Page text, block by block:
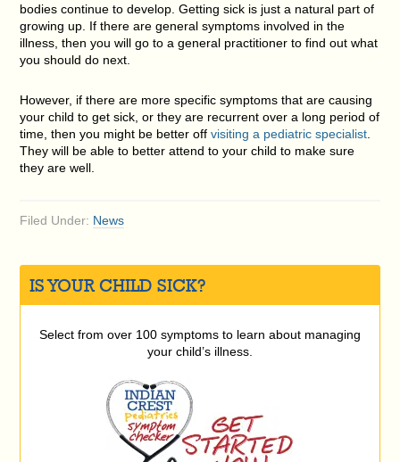
bodies continue to develop. Getting sick is just a natural part of
growing up. If there are general symptoms involved in the
illness, then you will go to a general practitioner to find out what
you should do next.
However, if there are more specific symptoms that are causing
your child to get sick, or they are recurrent over a long period of
time, then you might be better offvisiting a pediatric specialist
They will be able to better attend to your child to make sure
they are well.
Filed Under: News
IS YOUR CHILD SICK?
Select from over 100 symptoms to learn about managing
your child’s illness.